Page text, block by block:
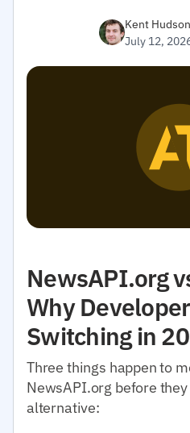
Kent Hudson
July 12,
NewsAPI.org
Why
Switching in
Three things happen to
NewsAPI.org before
alternative: